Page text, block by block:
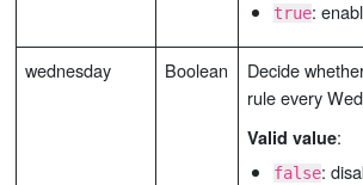
true:
wednesday Boolean
Decide
rule every
Valid value:
false: